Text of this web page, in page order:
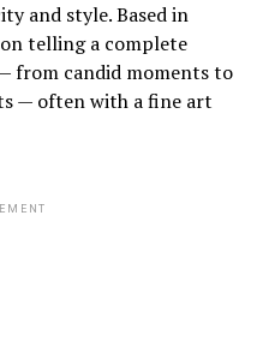
and style. Based in
telling a complete
from candid moments to
— often with a fine art